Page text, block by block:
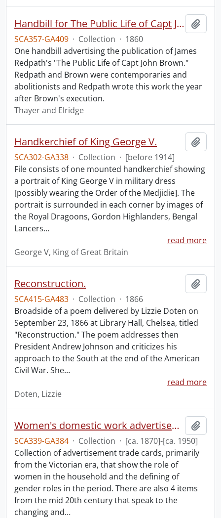
Handbill for The Public Life of Capt John Brown.
SCA357-GA409 · Collection · 1860
One handbill advertising the publication of James
Redpath's "The Public Life of Capt John Brown."
Redpath and Brown were contemporaries and
abolitionists and Redpath wrote this work the year
after Brown's execution.
Thayer and Elridge
Handkerchief of King George V.
SCA302-GA338 · Collection · [before 1914]
File consists of one mounted handkerchief showing
a portrait of King George V in military dress
[possibly wearing the Order of the Medjidie]. The
portrait is surrounded in each corner by images of
the Royal Dragoons, Gordon Highlanders, Bengal
Lancers…
read more
George V, King of Great Britain
Reconstruction.
SCA415-GA483 · Collection · 1866
Broadside of a poem delivered by Lizzie Doten on
September 23, 1866 at Library Hall, Chelsea, titled
"Reconstruction." The poem addresses then
President Andrew Johnson and criticizes his
approach to the South at the end of the American
Civil War. She…
read more
Doten, Lizzie
Women's domestic work advertisements collection.
SCA339-GA384 · Collection · [ca. 1870]-[ca. 1950]
Collection of advertisement trade cards, primarily
from the Victorian era, that show the role of
women in the household and the defining of
gender roles in the period. There are also 4 items
from the mid 20th century that speak to the
changing and…